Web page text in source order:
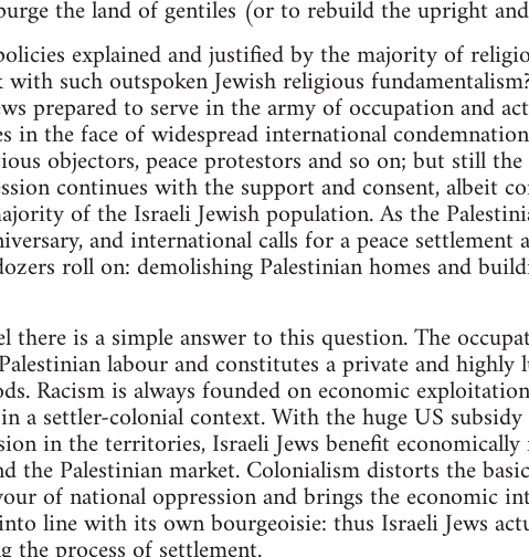
the land of gentiles (or to rebuild the upright
explained and justified by the majority of
such outspoken Jewish religious
prepared to serve in the army of occupation and
in the face of widespread international
objectors, peace protestors and so on; but still
continues with the support and consent, albeit
of the Israeli Jewish population. As the
and international calls for a peace settlement
roll on: demolishing Palestinian homes and
there is a simple answer to this question. The
labour and constitutes a private and
Racism is always founded on economic
a settler-colonial context. With the huge US
in the territories, Israeli Jews benefit
the Palestinian market. Colonialism distorts the
of national oppression and brings the economic
line with its own bourgeoisie: thus Israeli Jews